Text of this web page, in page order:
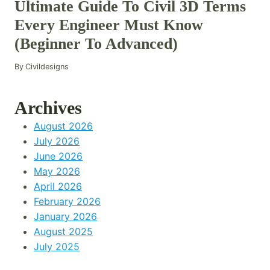
Ultimate Guide To Civil 3D Terms
Every Engineer Must Know
(Beginner To Advanced)
By Civildesigns
Archives
August 2026
July 2026
June 2026
May 2026
April 2026
February 2026
January 2026
August 2025
July 2025